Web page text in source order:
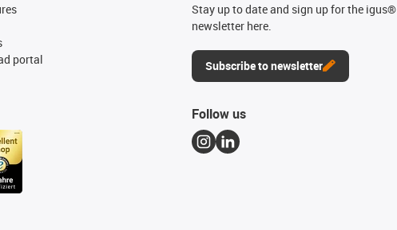
portal
Stay up to date and sign up for the igus®
newsletter here.
Subscribe to newsletter
Follow us